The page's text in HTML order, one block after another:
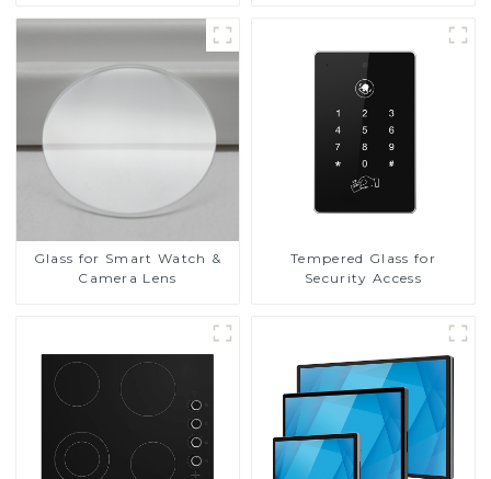
Glass for Smart Watch &
Camera Lens
Tempered Glass for
Security Access